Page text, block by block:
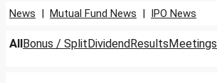
News | Mutual Fund News | IPO News
AllBonus / SplitDividendResultsMeetings